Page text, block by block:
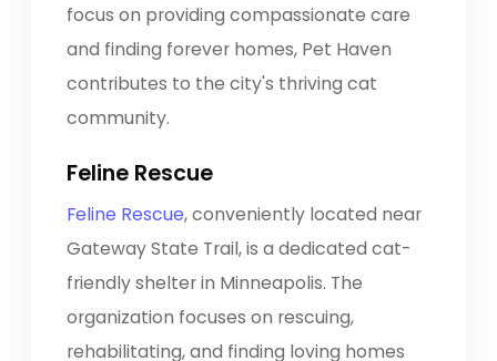
focus on providing compassionate care
and finding forever homes, Pet Haven
contributes to the city's thriving cat
community.
Feline Rescue
Feline Rescue, conveniently located near
Gateway State Trail, is a dedicated cat-
friendly shelter in Minneapolis. The
organization focuses on rescuing,
rehabilitating, and finding loving homes